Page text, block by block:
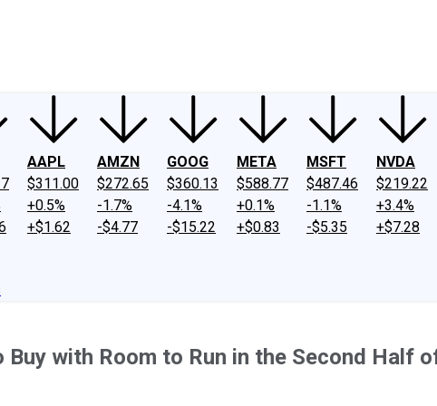
AAPL
$311.00
+0.5%
+$1.62
AMZN
$272.65
-1.7%
-$4.77
GOOG
$360.13
-4.1%
-$15.22
META
$588.77
+0.1%
+$0.83
MSFT
$487.46
-1.1%
-$5.35
NVDA
$219.22
+3.4%
+$7.28
with Room to Run in the Second Half